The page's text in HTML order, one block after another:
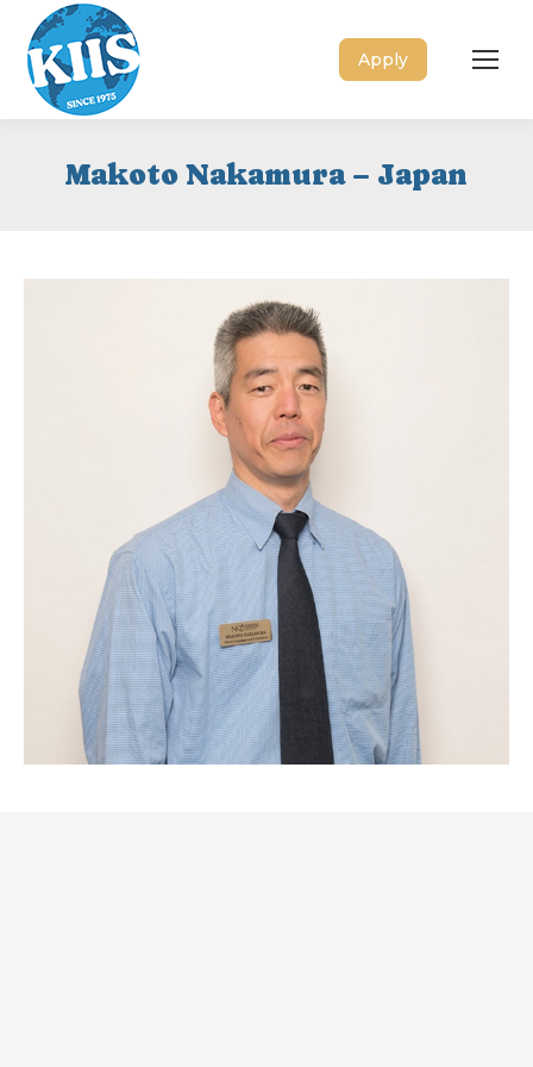
Apply
Makoto Nakamura – Japan